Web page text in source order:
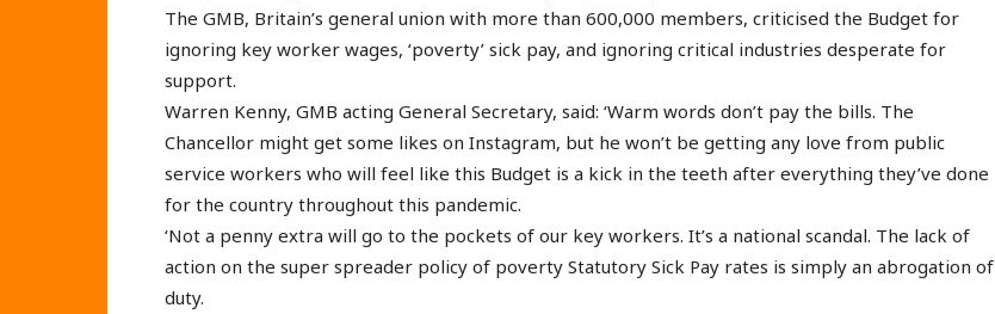
The GMB, Britain’s general union with more than 600,000 members, criticised the Budget for
ignoring key worker wages, ‘poverty’ sick pay, and ignoring critical industries desperate for
support.
Warren Kenny, GMB acting General Secretary, said: ‘Warm words don’t pay the bills. The
Chancellor might get some likes on Instagram, but he won’t be getting any love from public
service workers who will feel like this Budget is a kick in the teeth after everything they’ve done
for the country throughout this pandemic.
‘Not a penny extra will go to the pockets of our key workers. It’s a national scandal. The lack of
action on the super spreader policy of poverty Statutory Sick Pay rates is simply an abrogation of
duty.